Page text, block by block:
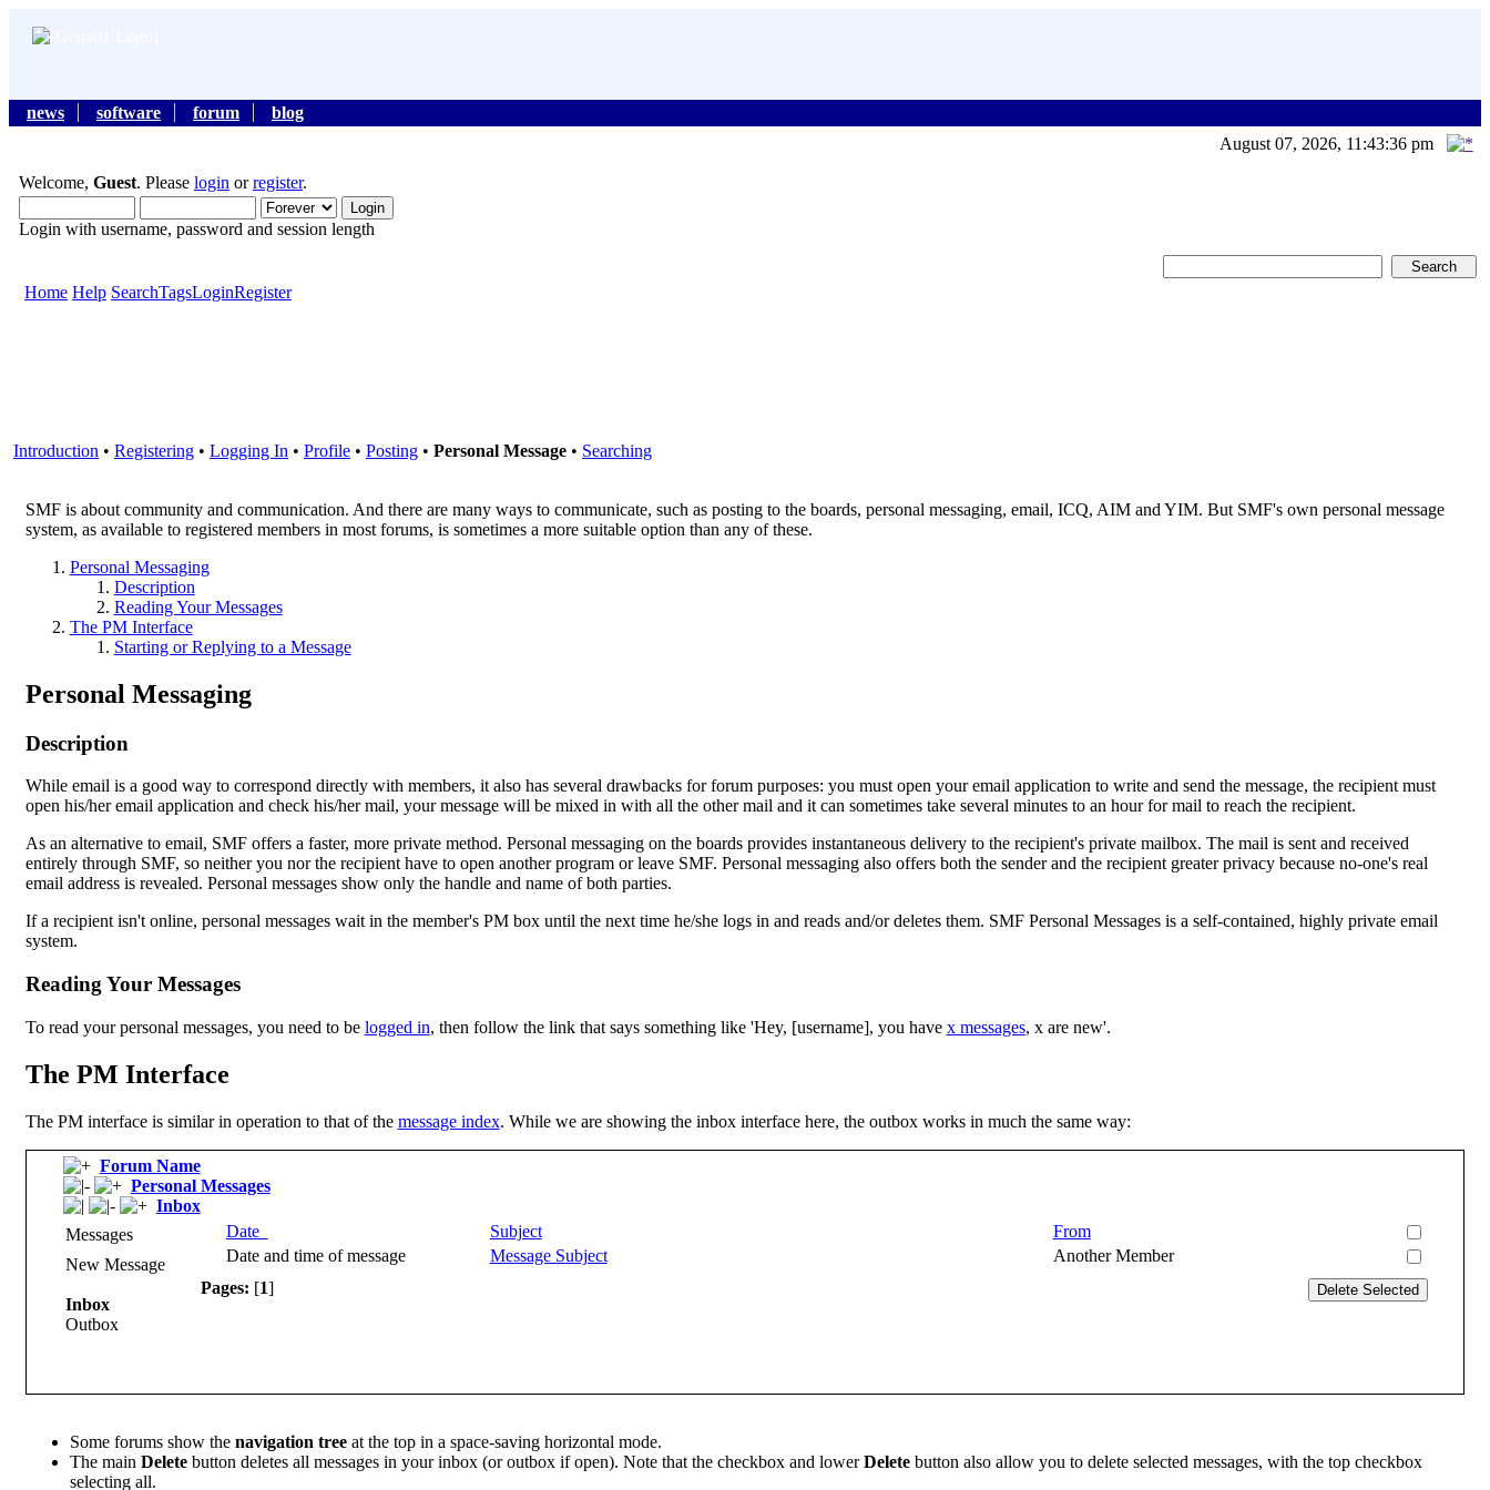
news software forum
blog
August 07, 2026, 11:43:36 pm
Welcome, Guest. Please login orregister.
Login with username, password and session length
Home Help SearchTagsLoginRegister
Introduction • Registering • Logging In • Profile • Posting • Personal Message • Searching
SMF is about community and communication. And there are many ways to communicate, such as posting to the boards, personal messaging, email, ICQ, AIM and YIM. But SMF's own personal message
system, as available to registered members in most forums, is sometimes a more suitable option than any of these.
Personal Messaging
Description
Reading Your Messages
The PM Interface
Starting or Replying to a Message
Personal Messaging
Description
While email is a good way to correspond directly with members, it also has several drawbacks for forum purposes: you must open your email application to write and send the message, the recipient must
open his/her email application and check his/her mail, your message will be mixed in with all the other mail and it can sometimes take several minutes to an hour for mail to reach the recipient.
As an alternative to email, SMF offers a faster, more private method. Personal messaging on the boards provides instantaneous delivery to the recipient's private mailbox. The mail is sent and received
entirely through SMF, so neither you nor the recipient have to open another program or leave SMF. Personal messaging also offers both the sender and the recipient greater privacy because no-one's real
email address is revealed. Personal messages show only the handle and name of both parties.
If a recipient isn't online, personal messages wait in the member's PM box until the next time he/she logs in and reads and/or deletes them. SMF Personal Messages is a self-contained, highly private email
system.
Reading Your Messages
To read your personal messages, you need to be logged in, then follow the link that says something like 'Hey, [username], you have x messages, x are new'.
The PM Interface
The PM interface is similar in operation to that of the message index. While we are showing the inbox interface here, the outbox works in much the same way:
Forum Name
Personal Messages
Inbox
Messages
New Message
Inbox
Outbox
Date Subject
From
Date and time of message
Message Subject
Another Member
Pages: [1]
Some forums show the navigation treeat the top in a space-saving horizontal mode.
The main Deletebutton deletes all messages in your inbox (or outbox if open). Note that the checkbox and lowerDeletebutton also allow you to delete selected messages, with the top checkbox
selecting all.